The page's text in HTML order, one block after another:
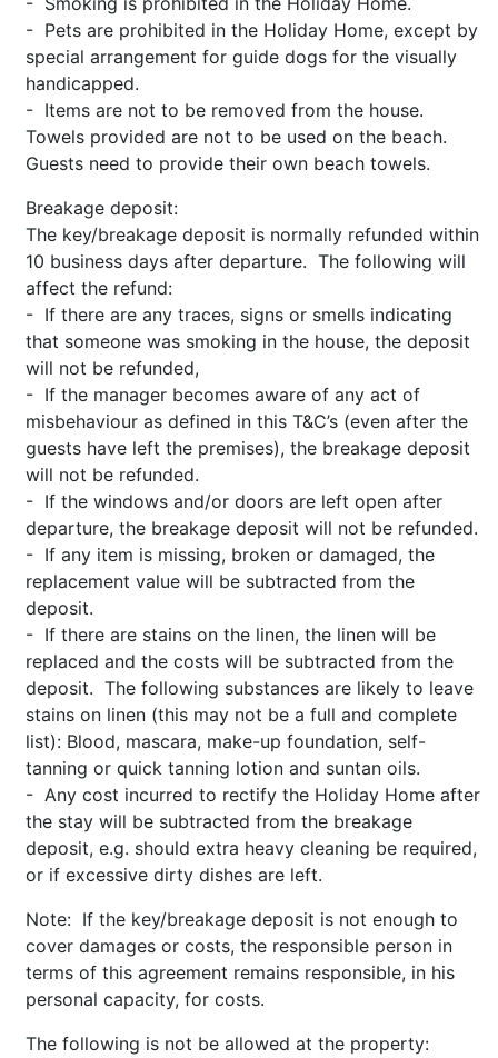
- Pets are prohibited in the Holiday Home, except by
special arrangement for guide dogs for the visually
handicapped.
- Items are not to be removed from the house.
Towels provided are not to be used on the beach.
Guests need to provide their own beach towels.
Breakage deposit:
The key/breakage deposit is normally refunded within
10 business days after departure. The following will
affect the refund:
- If there are any traces, signs or smells indicating
that someone was smoking in the house, the deposit
will not be refunded,
- If the manager becomes aware of any act of
misbehaviour as defined in this T&C’s (even after the
guests have left the premises), the breakage deposit
will not be refunded.
- If the windows and/or doors are left open after
departure, the breakage deposit will not be refunded.
- If any item is missing, broken or damaged, the
replacement value will be subtracted from the
deposit.
- If there are stains on the linen, the linen will be
replaced and the costs will be subtracted from the
deposit. The following substances are likely to leave
stains on linen (this may not be a full and complete
list): Blood, mascara, make-up foundation, self-
tanning or quick tanning lotion and suntan oils.
- Any cost incurred to rectify the Holiday Home after
the stay will be subtracted from the breakage
deposit, e.g. should extra heavy cleaning be required,
or if excessive dirty dishes are left.
Note: If the key/breakage deposit is not enough to
cover damages or costs, the responsible person in
terms of this agreement remains responsible, in his
personal capacity, for costs.
The following is not be allowed at the property: